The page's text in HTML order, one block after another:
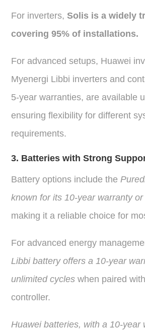
For inverters,Solis is a widely
covering 95% of installations.
For advanced setups, Huawei
Myenergi Libbi inverters and
5-year warranties, are available
ensuring flexibility for different
requirements.
3. Batteries with Strong
Battery options include the
known for its 10-year warranty
making it a reliable choice for
For advanced energy
Libbi battery offers a 10-year
unlimited cycles when paired
controller.
Huawei batteries, with a 10-year